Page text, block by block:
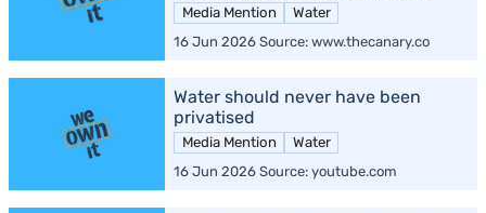
Media Mention
Water
16 Jun 2026 Source: www.thecanary.co
Water should never have been
privatised
Media Mention
Water
16 Jun 2026 Source: youtube.com